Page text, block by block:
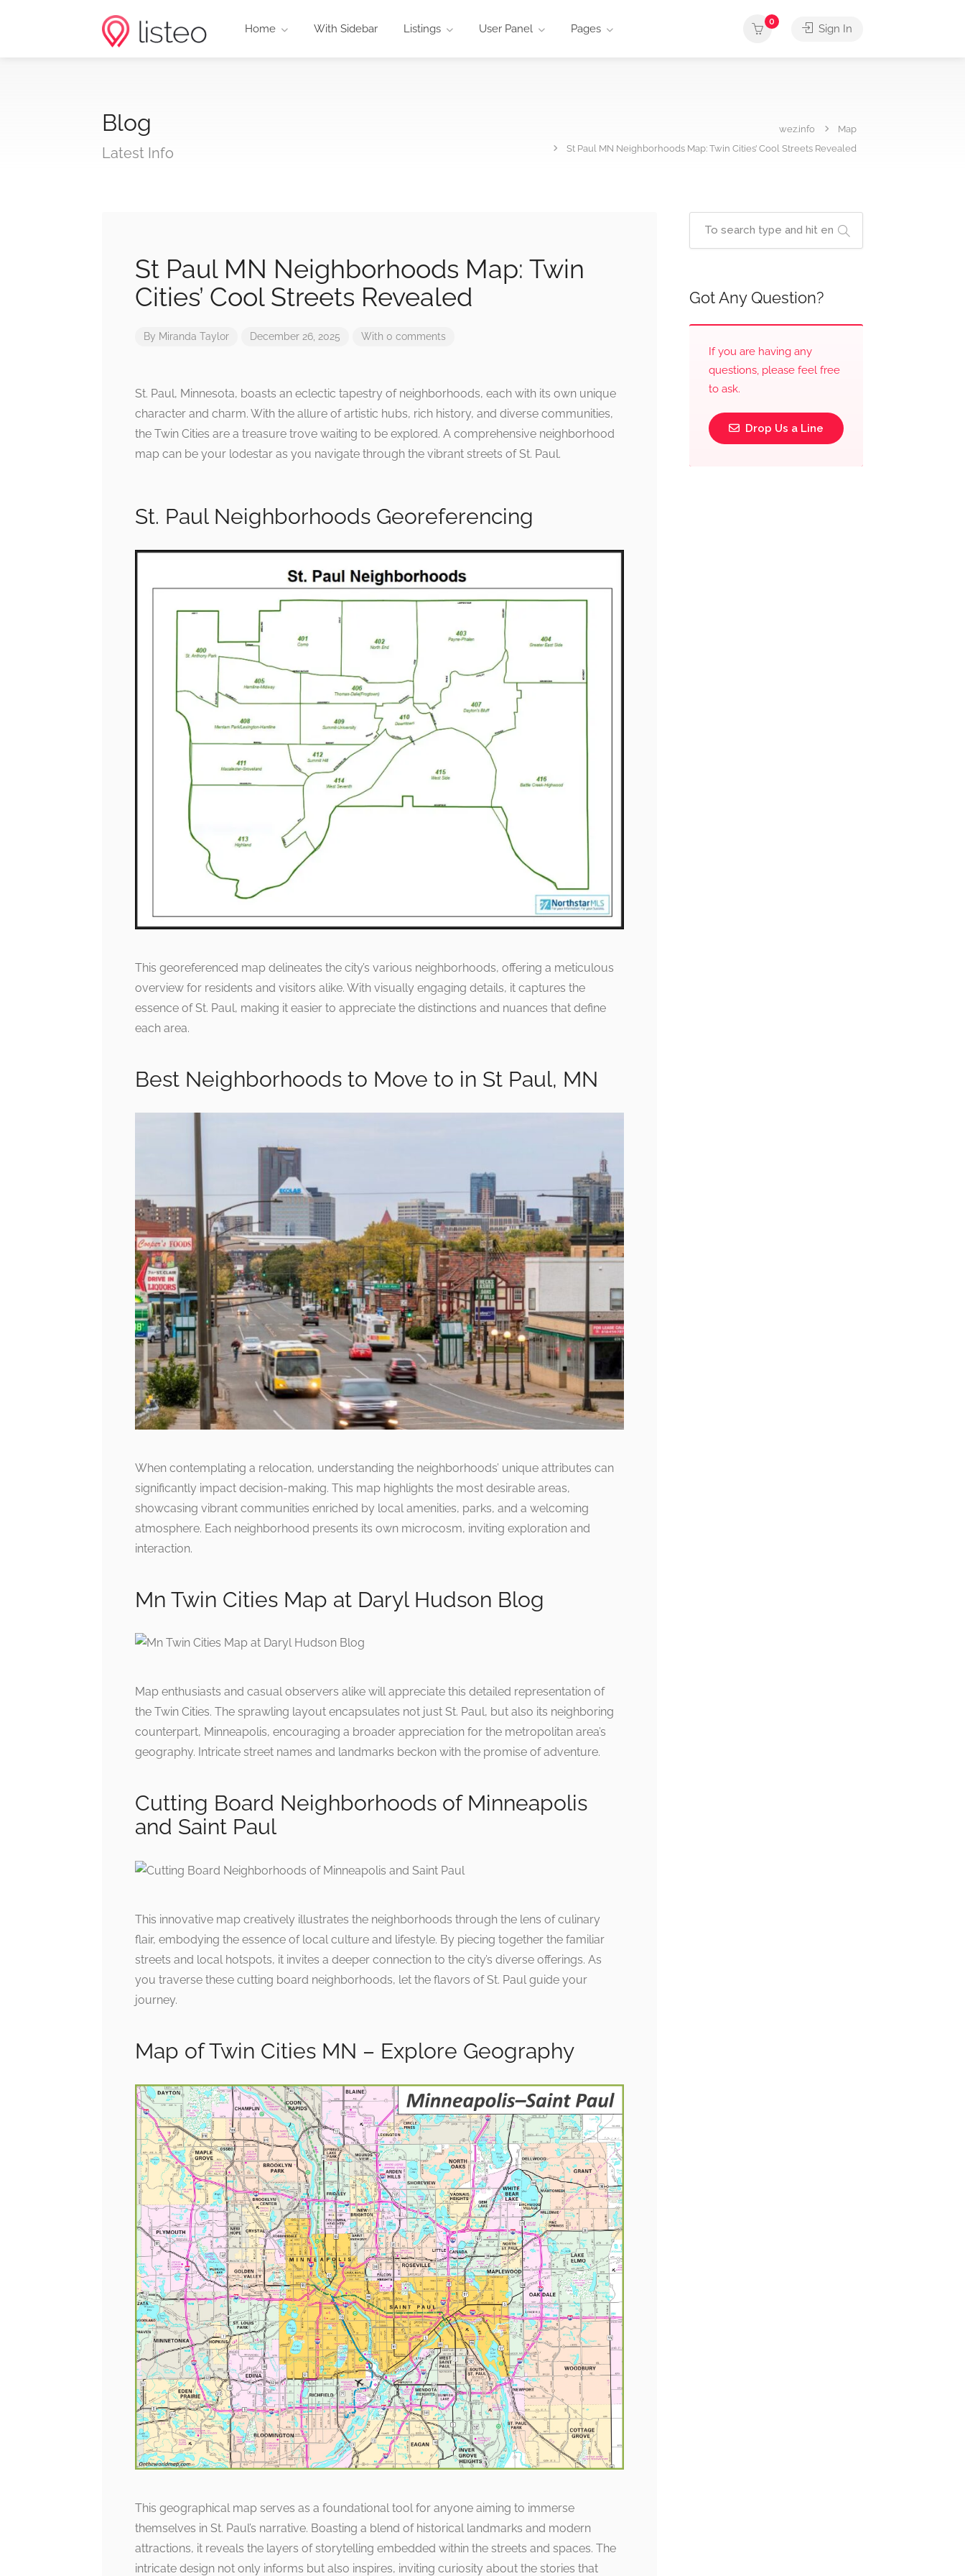
Home With Sidebar Listings User Panel Pages
0
Sign In
Blog
Latest Info
wez.info
Map
St Paul MN Neighborhoods Map: Twin Cities’ Cool Streets Revealed
St Paul MN Neighborhoods Map: Twin
Cities’ Cool Streets Revealed
By Miranda Taylor December 26, 2025 With 0 comments
St. Paul, Minnesota, boasts an eclectic tapestry of neighborhoods, each with its own unique
character and charm. With the allure of artistic hubs, rich history, and diverse communities,
the Twin Cities are a treasure trove waiting to be explored. A comprehensive neighborhood
map can be your lodestar as you navigate through the vibrant streets of St. Paul.
St. Paul Neighborhoods Georeferencing
This georeferenced map delineates the city’s various neighborhoods, offering a meticulous
overview for residents and visitors alike. With visually engaging details, it captures the
essence of St. Paul, making it easier to appreciate the distinctions and nuances that define
each area.
Best Neighborhoods to Move to in St Paul, MN
When contemplating a relocation, understanding the neighborhoods’ unique attributes can
significantly impact decision-making. This map highlights the most desirable areas,
showcasing vibrant communities enriched by local amenities, parks, and a welcoming
atmosphere. Each neighborhood presents its own microcosm, inviting exploration and
interaction.
Mn Twin Cities Map at Daryl Hudson Blog
Map enthusiasts and casual observers alike will appreciate this detailed representation of
the Twin Cities. The sprawling layout encapsulates not just St. Paul, but also its neighboring
counterpart, Minneapolis, encouraging a broader appreciation for the metropolitan area’s
geography. Intricate street names and landmarks beckon with the promise of adventure.
Cutting Board Neighborhoods of Minneapolis
and Saint Paul
This innovative map creatively illustrates the neighborhoods through the lens of culinary
flair, embodying the essence of local culture and lifestyle. By piecing together the familiar
streets and local hotspots, it invites a deeper connection to the city’s diverse offerings. As
you traverse these cutting board neighborhoods, let the flavors of St. Paul guide your
journey.
Map of Twin Cities MN – Explore Geography
This geographical map serves as a foundational tool for anyone aiming to immerse
themselves in St. Paul’s narrative. Boasting a blend of historical landmarks and modern
attractions, it reveals the layers of storytelling embedded within the streets and spaces. The
intricate design not only informs but also inspires, inviting curiosity about the stories that
Got Any Question?
If you are having any
questions, please feel free
to ask.
Drop Us a Line